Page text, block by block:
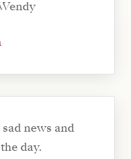
news and
day.